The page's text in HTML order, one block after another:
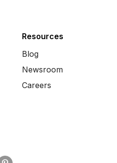
Resources
Blog
Newsroom
Careers